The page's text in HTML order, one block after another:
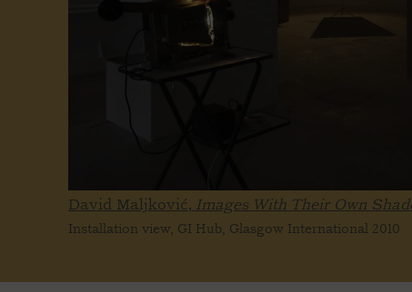
David Maljković, Images With Their Own
Installation view, GI Hub, Glasgow International 2010